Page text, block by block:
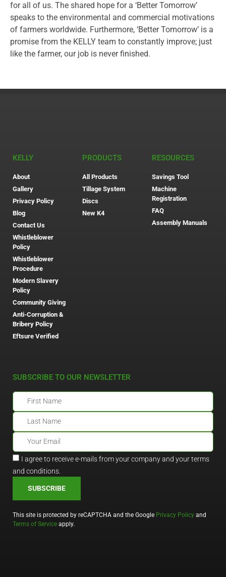
for all of us. The shared hope for a ‘Better Tomorrow’
speaks to the environmental and commercial motivations
of farmers worldwide. Furthermore, ‘Better Tomorrow’ is a
promise from the KELLY team to constantly improve; just
like the farmer, our job is never finished.
KELLY
About
Gallery
Privacy Policy
Blog
Contact Us
Whistleblower
Policy
Whistleblower
Procedure
Modern Slavery
Policy
Community Giving
Anti-Corruption &
Bribery Policy
Eftsure Verified
PRODUCTS
All Products
Tillage System
Discs
New K4
RESOURCES
Savings Tool
Machine
Registration
FAQ
Assembly Manuals
SUBSCRIBE TO OUR NEWSLETTER
I agree to receive e-mails from your company and your terms
and conditions.
SUBSCRIBE
This site is protected by reCAPTCHA and the Google Privacy Policy and
Terms of Service apply.